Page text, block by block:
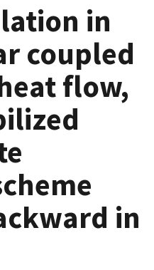
in
coupled
flow,
in